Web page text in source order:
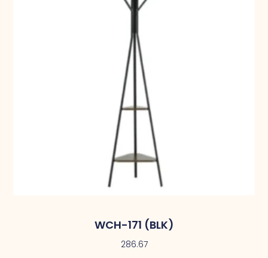
WCH-171 (BLK)
286.67